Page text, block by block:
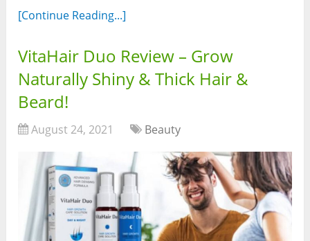
[Continue Reading...]
VitaHair Duo Review – Grow
Naturally Shiny & Thick Hair &
Beard!
August 24, 2021 Beauty